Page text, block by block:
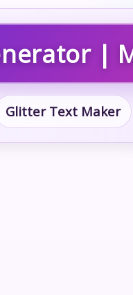
|
Glitter Text Maker